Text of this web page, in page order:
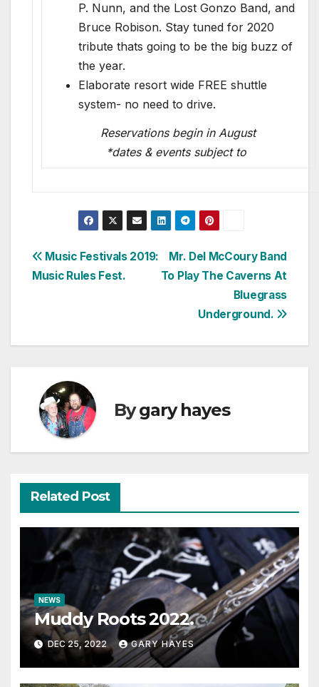
P. Nunn, and the Lost Gonzo Band, and
Bruce Robison. Stay tuned for 2020
tribute thats going to be the big buzz of
the year.
Elaborate resort wide FREE shuttle
system- no need to drive.
Reservations begin in August
*dates & events subject to
Post
Mr. Del McCoury Band
To Play The Caverns At
Bluegrass
Underground.
Music Festivals 2019:
Music Rules Fest.
Bygary hayes
Related Post
NEWS
Muddy Roots 2022.
DEC 25, 2022 GARY HAYES